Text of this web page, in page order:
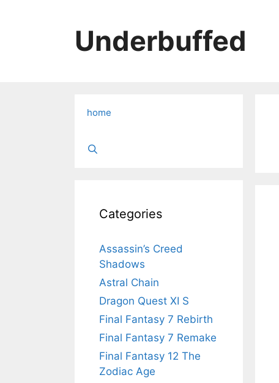
Underbuffed
home
Categories
Assassin’s Creed
Shadows
Astral Chain
Dragon Quest XI S
Final Fantasy 7 Rebirth
Final Fantasy 7 Remake
Final Fantasy 12 The
Zodiac Age